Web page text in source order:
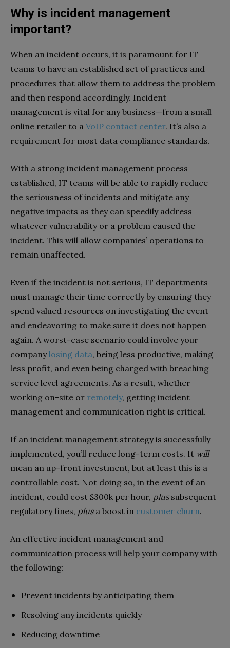
Why is incident management
important?
When an incident occurs, it is paramount for IT
teams to have an established set of practices and
procedures that allow them to address the problem
and then respond accordingly. Incident
management is vital for any business—from a small
online retailer to a VoIP contact center. It’s also a
requirement for most data compliance standards.
With a strong incident management process
established, IT teams will be able to rapidly reduce
the seriousness of incidents and mitigate any
negative impacts as they can speedily address
whatever vulnerability or a problem caused the
incident. This will allow companies’ operations to
remain unaffected.
Even if the incident is not serious, IT departments
must manage their time correctly by ensuring they
spend valued resources on investigating the event
and endeavoring to make sure it does not happen
again. A worst-case scenario could involve your
companylosing data, being less productive, making
less profit, and even being charged with breaching
service level agreements. As a result, whether
working on-site or remotely, getting incident
management and communication right is critical.
If an incident management strategy is successfully
implemented, you’ll reduce long-term costs. It will
mean an up-front investment, but at least this is a
controllable cost. Not doing so, in the event of an
incident, could cost $300k per hour, plussubsequent
regulatory fines, plusa boost in customer churn.
An effective incident management and
communication process will help your company with
the following:
Prevent incidents by anticipating them
Resolving any incidents quickly
Reducing downtime